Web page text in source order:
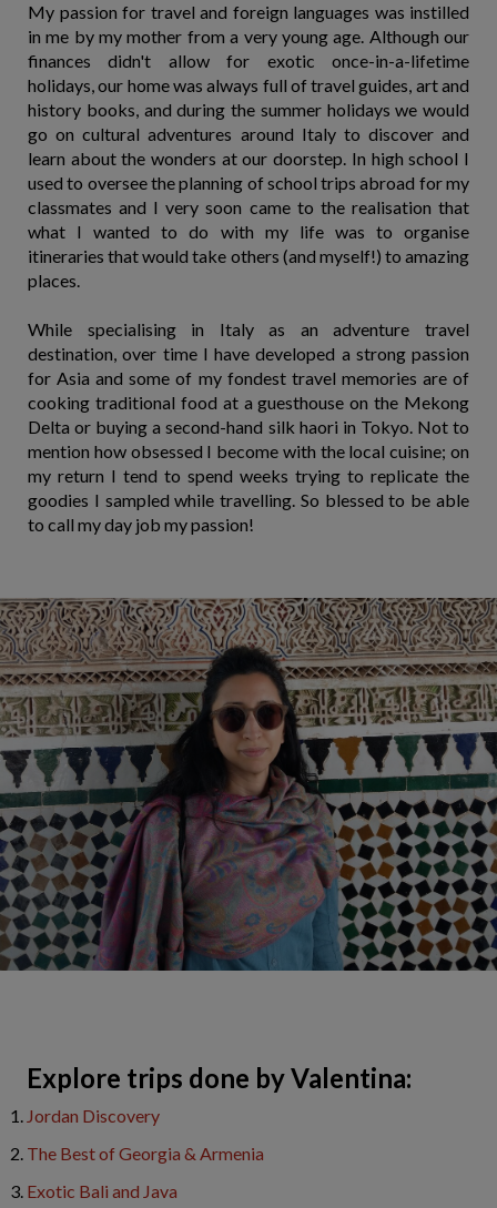
My passion for travel and foreign languages was instilled
in me by my mother from a very young age. Although our
finances didn't allow for exotic once-in-a-lifetime
holidays, our home was always full of travel guides, art and
history books, and during the summer holidays we would
go on cultural adventures around Italy to discover and
learn about the wonders at our doorstep. In high school I
used to oversee the planning of school trips abroad for my
classmates and I very soon came to the realisation that
what I wanted to do with my life was to organise
itineraries that would take others (and myself!) to amazing
places.
While specialising in Italy as an adventure travel
destination, over time I have developed a strong passion
for Asia and some of my fondest travel memories are of
cooking traditional food at a guesthouse on the Mekong
Delta or buying a second-hand silk haori in Tokyo. Not to
mention how obsessed I become with the local cuisine; on
my return I tend to spend weeks trying to replicate the
goodies I sampled while travelling. So blessed to be able
to call my day job my passion!
​Explore trips done by Valentina:
Jordan Discovery
The Best of Georgia & Armenia
Exotic Bali and Java